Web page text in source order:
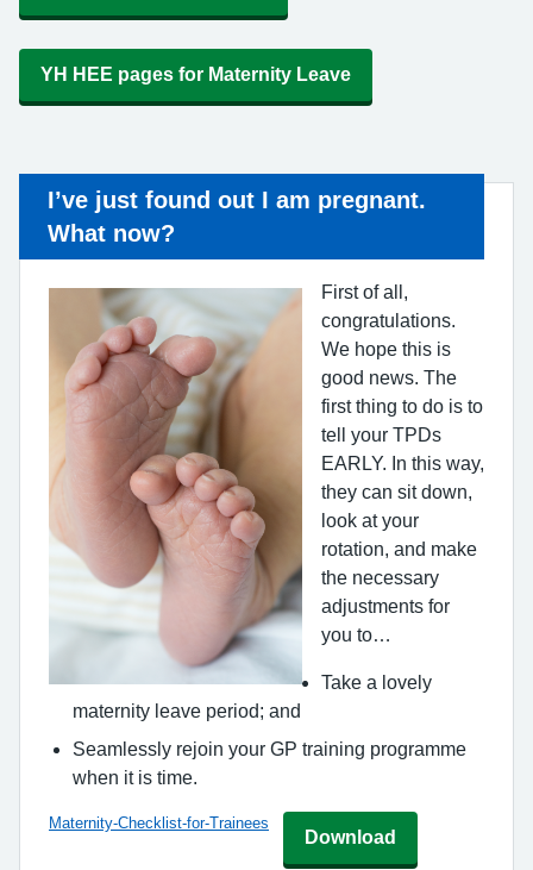
YH HEE pages for Maternity Leave
I’ve just found out I am pregnant.
What now?
First of all,
congratulations.
We hope this is
good news. The
first thing to do is to
tell your TPDs
EARLY. In this way,
they can sit down,
look at your
rotation, and make
the necessary
adjustments for
you to…
Take a lovely
maternity leave period; and
Seamlessly rejoin your GP training programme
when it is time.
Maternity-Checklist-for-Trainees
Download